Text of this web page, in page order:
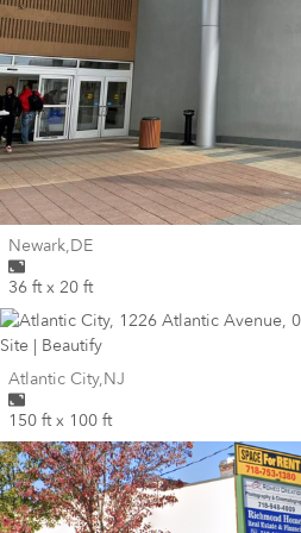
Wall for mural at
Newark,DE
36 ft x 20 ft
Wall for mural at
Atlantic City,NJ
150 ft x 100 ft